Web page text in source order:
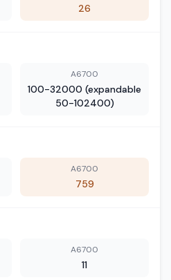
26
A6700
100-32000 (expandable
50-102400)
A6700
759
A6700
11